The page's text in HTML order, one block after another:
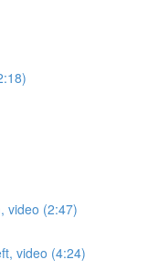
video (2:47)
video (4:24)